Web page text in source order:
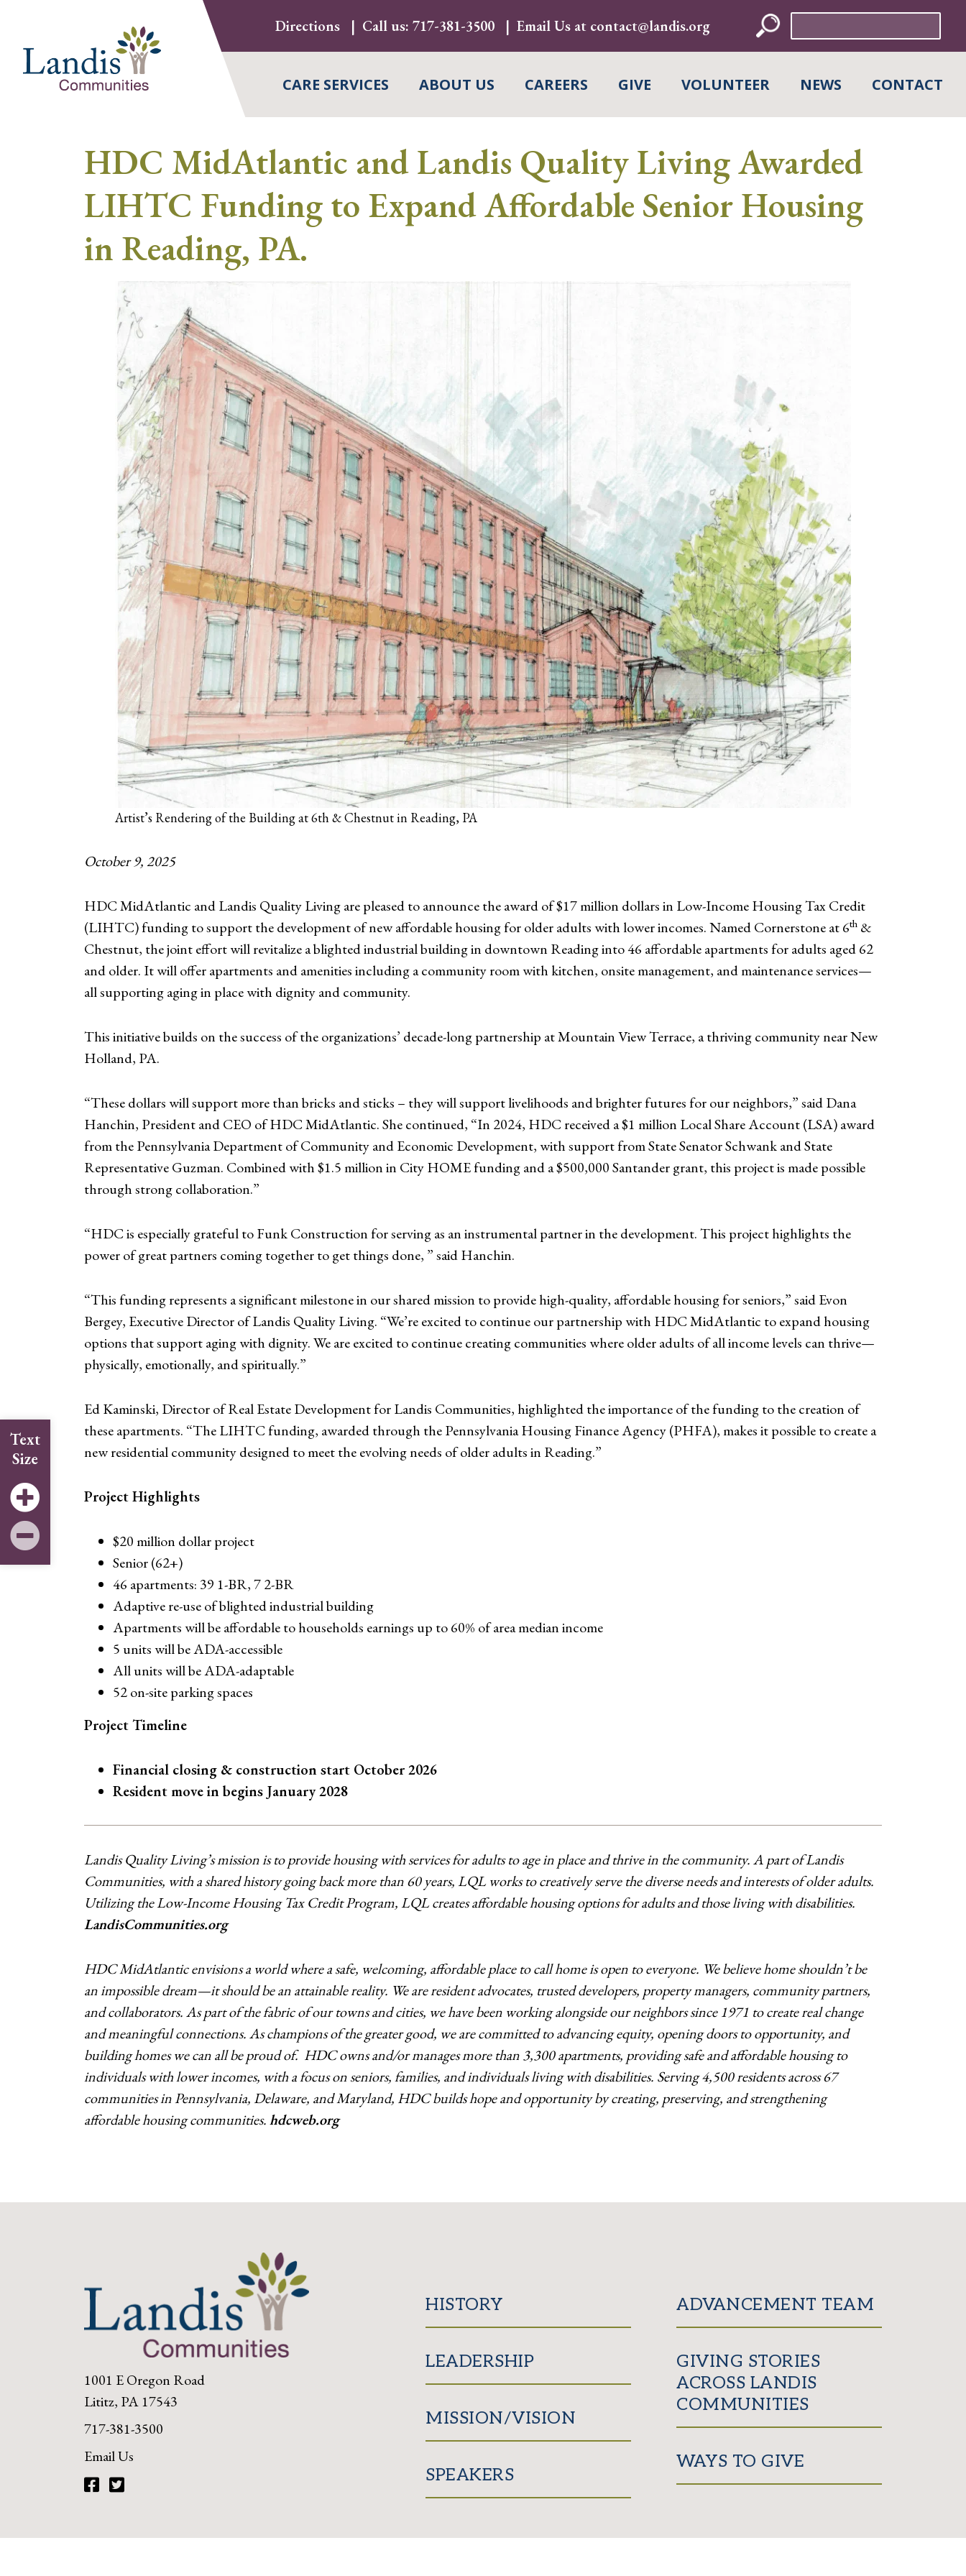
Directions Call us: 717-381-3500 Email Us at contact@landis.org
for:
CARE SERVICES ABOUT US CAREERS GIVE VOLUNTEER NEWS CONTACT
Text
Size
HDC MidAtlantic and Landis Quality Living Awarded
LIHTC Funding to Expand Affordable Senior Housing
in Reading, PA.
Artist’s Rendering of the Building at 6th & Chestnut in Reading, PA
October 9, 2025
HDC MidAtlantic and Landis Quality Living are pleased to announce the award of $17 million dollars in Low-Income Housing Tax Credit
(LIHTC) funding to support the development of new affordable housing for older adults with lower incomes. Named Cornerstone at 6th &
Chestnut, the joint effort will revitalize a blighted industrial building in downtown Reading into 46 affordable apartments for adults aged 62
and older. It will offer apartments and amenities including a community room with kitchen, onsite management, and maintenance services—
all supporting aging in place with dignity and community.
This initiative builds on the success of the organizations’ decade-long partnership at Mountain View Terrace, a thriving community near New
Holland, PA.
“These dollars will support more than bricks and sticks – they will support livelihoods and brighter futures for our neighbors,” said Dana
Hanchin, President and CEO of HDC MidAtlantic. She continued, “In 2024, HDC received a $1 million Local Share Account (LSA) award
from the Pennsylvania Department of Community and Economic Development, with support from State Senator Schwank and State
Representative Guzman. Combined with $1.5 million in City HOME funding and a $500,000 Santander grant, this project is made possible
through strong collaboration.”
“HDC is especially grateful to Funk Construction for serving as an instrumental partner in the development. This project highlights the
power of great partners coming together to get things done, ” said Hanchin.
“This funding represents a significant milestone in our shared mission to provide high-quality, affordable housing for seniors,” said Evon
Bergey, Executive Director of Landis Quality Living. “We’re excited to continue our partnership with HDC MidAtlantic to expand housing
options that support aging with dignity. We are excited to continue creating communities where older adults of all income levels can thrive—
physically, emotionally, and spiritually.”
Ed Kaminski, Director of Real Estate Development for Landis Communities, highlighted the importance of the funding to the creation of
these apartments. “The LIHTC funding, awarded through the Pennsylvania Housing Finance Agency (PHFA), makes it possible to create a
new residential community designed to meet the evolving needs of older adults in Reading.”
Project Highlights
$20 million dollar project
Senior (62+)
46 apartments: 39 1-BR, 7 2-BR
Adaptive re-use of blighted industrial building
Apartments will be affordable to households earnings up to 60% of area median income
5 units will be ADA-accessible
All units will be ADA-adaptable
52 on-site parking spaces
Project Timeline
Financial closing & construction start October 2026
Resident move in begins January 2028
Landis Quality Living’s mission is to provide housing with services for adults to age in place and thrive in the community. A part of Landis
Communities, with a shared history going back more than 60 years, LQL works to creatively serve the diverse needs and interests of older adults.
Utilizing the Low-Income Housing Tax Credit Program, LQL creates affordable housing options for adults and those living with disabilities.
LandisCommunities.org
HDC MidAtlantic envisions a world where a safe, welcoming, affordable place to call home is open to everyone. We believe home shouldn’t be
an impossible dream—it should be an attainable reality. We are resident advocates, trusted developers, property managers, community partners,
and collaborators. As part of the fabric of our towns andcities, we have been working alongside our neighbors since 1971 to create real change
and meaningful connections. As champions of the greater good, we are committed to advancing equity, opening doors to opportunity, and
building homes we can all be proud of. HDC owns and/or manages more than 3,300 apartments, providing safe and affordable housing to
individuals with lower incomes, with a focus on seniors, families, and individuals living with disabilities. Serving 4,500 residents across 67
communities in Pennsylvania, Delaware, and Maryland, HDC builds hope and opportunity by creating, preserving, and strengthening
affordable housing communities.hdcweb.org
1001 E Oregon Road
Lititz, PA 17543
717-381-3500
Email Us
HISTORY
LEADERSHIP
MISSION/VISION
SPEAKERS
ADVANCEMENT TEAM
GIVING STORIES
ACROSS LANDIS
COMMUNITIES
WAYS TO GIVE